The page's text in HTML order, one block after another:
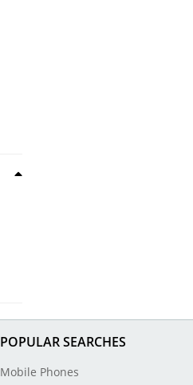
POPULAR SEARCHES
Mobile Phones